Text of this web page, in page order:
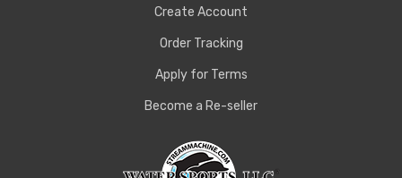
Create Account
Order Tracking
Apply for Terms
Become a Re-seller